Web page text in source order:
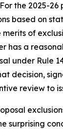
the 2025-26
based on
of
has a
under Rule
decision,
review to
surprising